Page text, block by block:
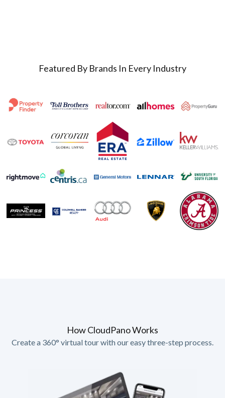
Featured By Brands In Every Industry
How CloudPano Works
Create a 360° virtual tour with our easy three-step process.